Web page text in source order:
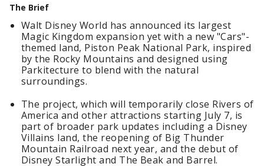
The Brief
Walt Disney World has announced its largest
Magic Kingdom expansion yet with a new "Cars"-
themed land, Piston Peak National Park, inspired
by the Rocky Mountains and designed using
Parkitecture to blend with the natural
surroundings.
The project, which will temporarily close Rivers of
America and other attractions starting July 7, is
part of broader park updates including a Disney
Villains land, the reopening of Big Thunder
Mountain Railroad next year, and the debut of
Disney Starlight and The Beak and Barrel.